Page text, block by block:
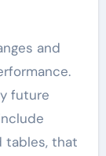
and
future
tables, that